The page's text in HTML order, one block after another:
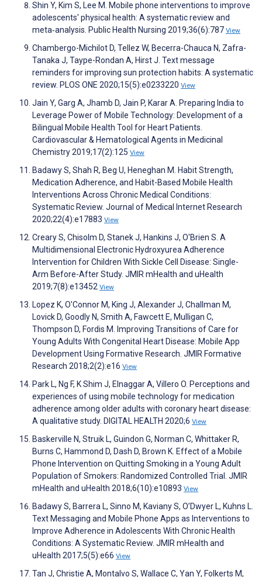
Shin Y, Kim S, Lee M. Mobile phone interventions to improve
adolescents' physical health: A systematic review and
meta‐analysis. Public Health Nursing 2019;36(6):787 View
Chambergo-Michilot D, Tellez W, Becerra-Chauca N, Zafra-
Tanaka J, Taype-Rondan A, Hirst J. Text message
reminders for improving sun protection habits: A systematic
review. PLOS ONE 2020;15(5):e0233220 View
Jain Y, Garg A, Jhamb D, Jain P, Karar A. Preparing India to
Leverage Power of Mobile Technology: Development of a
Bilingual Mobile Health Tool for Heart Patients.
Cardiovascular & Hematological Agents in Medicinal
Chemistry 2019;17(2):125 View
Badawy S, Shah R, Beg U, Heneghan M. Habit Strength,
Medication Adherence, and Habit-Based Mobile Health
Interventions Across Chronic Medical Conditions:
Systematic Review. Journal of Medical Internet Research
2020;22(4):e17883 View
Creary S, Chisolm D, Stanek J, Hankins J, O'Brien S. A
Multidimensional Electronic Hydroxyurea Adherence
Intervention for Children With Sickle Cell Disease: Single-
Arm Before-After Study. JMIR mHealth and uHealth
2019;7(8):e13452 View
Lopez K, O'Connor M, King J, Alexander J, Challman M,
Lovick D, Goodly N, Smith A, Fawcett E, Mulligan C,
Thompson D, Fordis M. Improving Transitions of Care for
Young Adults With Congenital Heart Disease: Mobile App
Development Using Formative Research. JMIR Formative
Research 2018;2(2):e16 View
Park L, Ng F, K Shim J, Elnaggar A, Villero O. Perceptions and
experiences of using mobile technology for medication
adherence among older adults with coronary heart disease:
A qualitative study. DIGITAL HEALTH 2020;6 View
Baskerville N, Struik L, Guindon G, Norman C, Whittaker R,
Burns C, Hammond D, Dash D, Brown K. Effect of a Mobile
Phone Intervention on Quitting Smoking in a Young Adult
Population of Smokers: Randomized Controlled Trial. JMIR
mHealth and uHealth 2018;6(10):e10893 View
Badawy S, Barrera L, Sinno M, Kaviany S, O’Dwyer L, Kuhns L.
Text Messaging and Mobile Phone Apps as Interventions to
Improve Adherence in Adolescents With Chronic Health
Conditions: A Systematic Review. JMIR mHealth and
uHealth 2017;5(5):e66 View
Tan J, Christie A, Montalvo S, Wallace C, Yan Y, Folkerts M,